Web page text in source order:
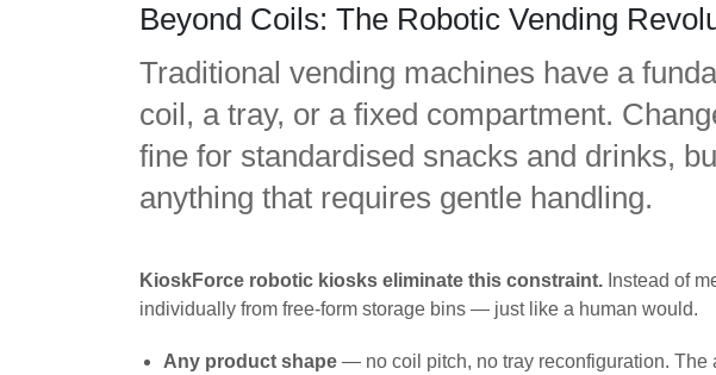
Beyond Coils: The Robotic Vending
Traditional vending machines have a
coil, a tray, or a fixed compartment.
fine for standardised snacks and drinks,
anything that requires gentle handling.
KioskForce robotic kiosks eliminate this constraint. Instead of
individually from free-form storage bins — just like a human would.
Any product shape — no coil pitch, no tray reconfiguration. The